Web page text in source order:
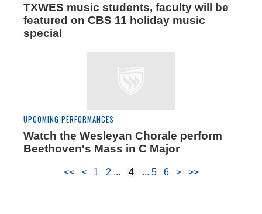
TXWES music students, faculty will be
featured on CBS 11 holiday music
special
UPCOMING PERFORMANCES
Watch the Wesleyan Chorale perform
Beethoven's Mass in C Major
<< < 1 2 4 5 6 > >>